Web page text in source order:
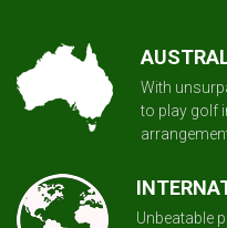
With
to play golf
Unbeatable